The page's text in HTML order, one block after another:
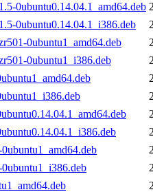
0ubuntu0.14.04.1_amd64.deb
0ubuntu0.14.04.1_i386.deb
0ubuntu1_amd64.deb
0ubuntu1_i386.deb